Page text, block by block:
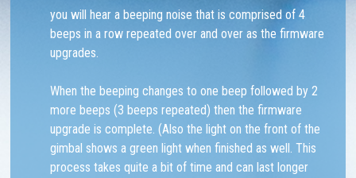
you will hear a beeping noise that is comprised of 4
beeps in a row repeated over and over as the firmware
upgrades.
When the beeping changes to one beep followed by 2
more beeps (3 beeps repeated) then the firmware
upgrade is complete. (Also the light on the front of the
gimbal shows a green light when finished as well. This
process takes quite a bit of time and can last longer